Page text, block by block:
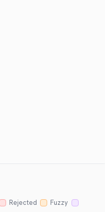
Rejected
Fuzzy